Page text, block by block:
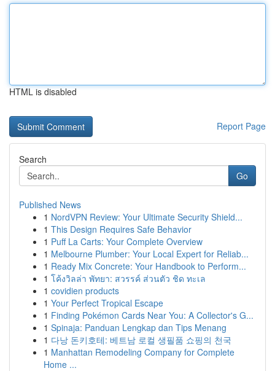
HTML is disabled
Report Page
Search
Go
Published News
1 NordVPN Review: Your Ultimate Security Shield...
1 This Design Requires Safe Behavior
1 Puff La Carts: Your Complete Overview
1 Melbourne Plumber: Your Local Expert for Reliab...
1 Ready Mix Concrete: Your Handbook to Perform...
1 โค้งวิลล่า พัทยา: สวรรค์ ส่วนตัว ชิด ทะเล
1 covidien products
1 Your Perfect Tropical Escape
1 Finding Pokémon Cards Near You: A Collector's G...
1 Spinaja: Panduan Lengkap dan Tips Menang
1 다낭 돈키호테: 베트남 로컬 생필품 쇼핑의 천국
1 Manhattan Remodeling Company for Complete
Home ...